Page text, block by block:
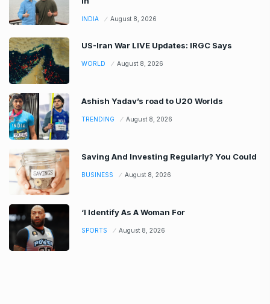
INDIA August 8, 2026
US-Iran War LIVE Updates: IRGC Says
WORLD August 8, 2026
Ashish Yadav’s road to U20 Worlds
TRENDING August 8, 2026
Saving And Investing Regularly? You Could
BUSINESS August 8, 2026
‘I Identify As A Woman For
SPORTS August 8, 2026